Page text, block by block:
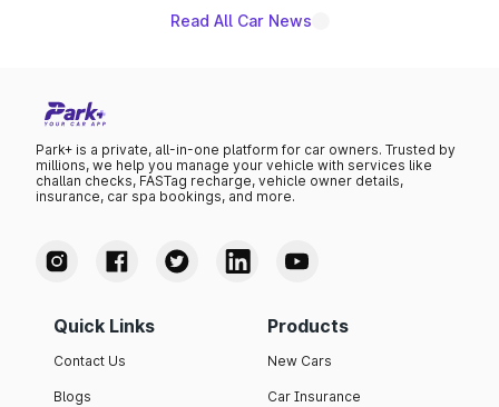
Read All Car News
Park+ is a private, all-in-one platform for car owners. Trusted by
millions, we help you manage your vehicle with services like
challan checks, FASTag recharge, vehicle owner details,
insurance, car spa bookings, and more.
Quick Links
Contact Us
Blogs
Products
New Cars
Car Insurance